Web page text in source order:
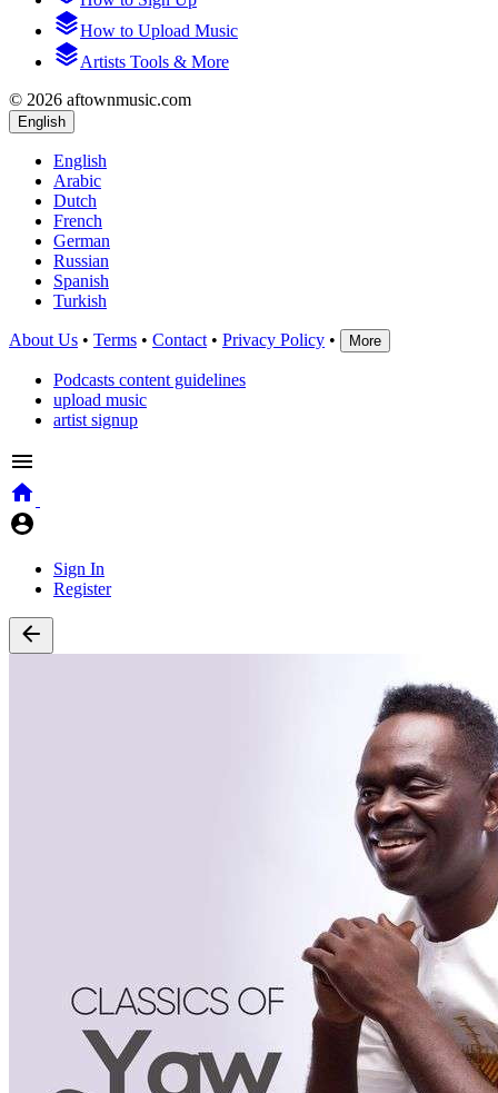
How to Upload Music
Artists Tools & More
© 2026 aftownmusic.com
English
English
Arabic
Dutch
French
German
Russian
Spanish
Turkish
About Us • Terms • Contact • Privacy Policy • More
Podcasts content guidelines
upload music
artist signup
Sign In
Register